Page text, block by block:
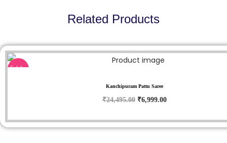
Related Products
Sale!
Kanchipuram Pattu Saree
₹24,495.00 O
i
₹6,999.00C
r